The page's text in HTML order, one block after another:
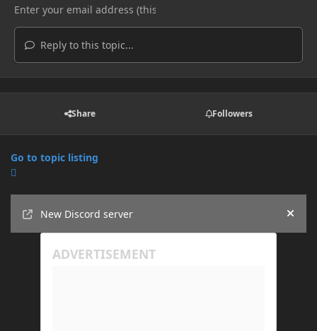
Reply to this topic...
Share Followers
Go to topic listing
New Discord server
Hide